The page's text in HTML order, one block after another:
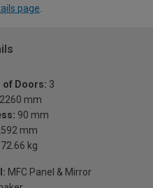
page
of Doors: 3
2260 mm
90 mm
mm
72.66 kg
MFC Panel & Mirror